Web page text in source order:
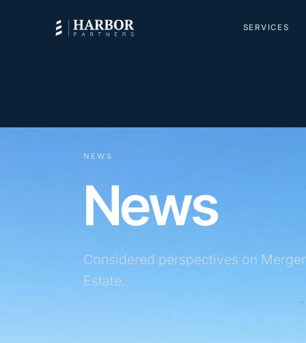
SERVICES
NEWS
News
Considered perspectives on
Estate.